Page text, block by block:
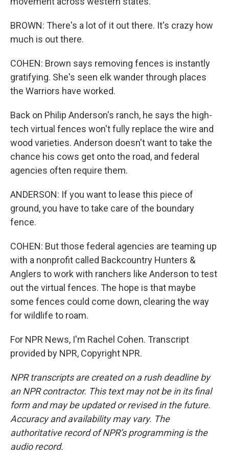
BROWN: There's a lot of it out there. It's crazy how
much is out there.
COHEN: Brown says removing fences is instantly
gratifying. She's seen elk wander through places
the Warriors have worked.
Back on Philip Anderson's ranch, he says the high-
tech virtual fences won't fully replace the wire and
wood varieties. Anderson doesn't want to take the
chance his cows get onto the road, and federal
agencies often require them.
ANDERSON: If you want to lease this piece of
ground, you have to take care of the boundary
fence.
COHEN: But those federal agencies are teaming up
with a nonprofit called Backcountry Hunters &
Anglers to work with ranchers like Anderson to test
out the virtual fences. The hope is that maybe
some fences could come down, clearing the way
for wildlife to roam.
For NPR News, I'm Rachel Cohen. Transcript
provided by NPR, Copyright NPR.
NPR transcripts are created on a rush deadline by
an NPR contractor. This text may not be in its final
form and may be updated or revised in the future.
Accuracy and availability may vary. The
authoritative record of NPR’s programming is the
audio record.